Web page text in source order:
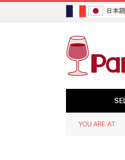
YOU ARE AT: